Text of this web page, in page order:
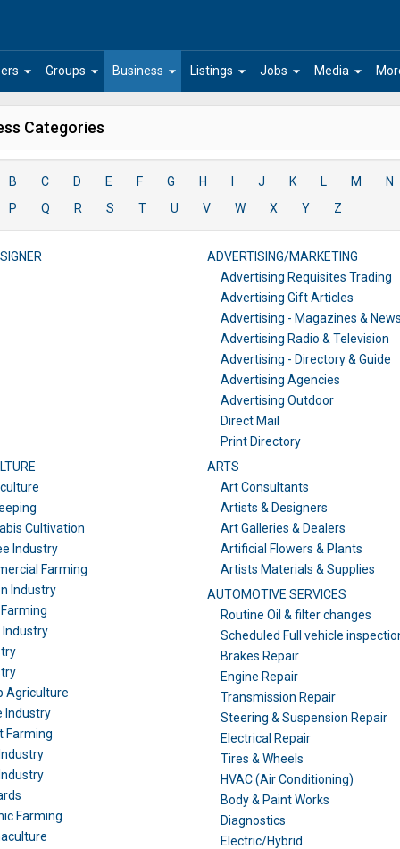
arrow_drop_down arrow_drop_down
Groups arrow_drop_down
Business arrow_drop_down
Listings arrow_drop_down
Jobs arrow_drop_down
Media
Categories
B C D E F G H J K L M
N
P Q R S T U V W X Y Z
ADVERTISING/MARKETING
Advertising Requisites Trading
Advertising Gift Articles
Advertising - Magazines &
Advertising Radio & Television
Advertising - Directory & Guide
Advertising Agencies
Advertising Outdoor
Direct Mail
Print Directory
Cultivation
Industry
Farming
Industry
Industry
Agriculture
Industry
Farming
Farming
ARTS
Art Consultants
Artists & Designers
Art Galleries & Dealers
Artificial Flowers & Plants
Artists Materials & Supplies
AUTOMOTIVE SERVICES
Routine Oil & filter changes
Scheduled Full vehicle
Brakes Repair
Engine Repair
Transmission Repair
Steering & Suspension Repair
Electrical Repair
Tires & Wheels
HVAC (Air Conditioning)
Body & Paint Works
Diagnostics
Electric/Hybrid